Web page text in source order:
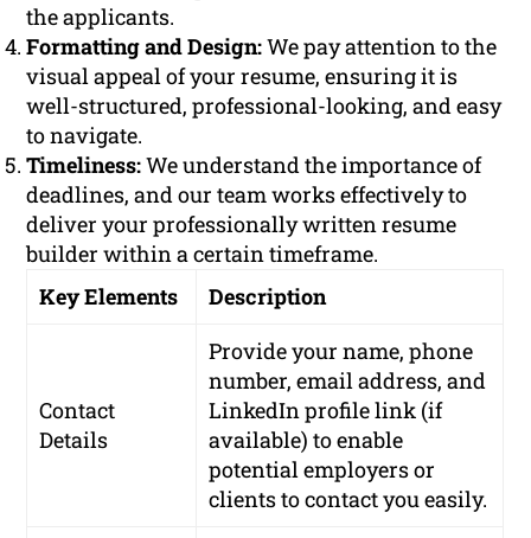
the applicants.
Formatting and Design:We pay attention to the
visual appeal of your resume, ensuring it is
well-structured, professional-looking, and easy
to navigate.
Timeliness:We understand the importance of
deadlines, and our team works effectively to
deliver your professionally written resume
builder within a certain timeframe.
Key Elements
Description
Contact
Details
Provide your name, phone
number, email address, and
LinkedIn profile link (if
available) to enable
potential employers or
clients to contact you easily.